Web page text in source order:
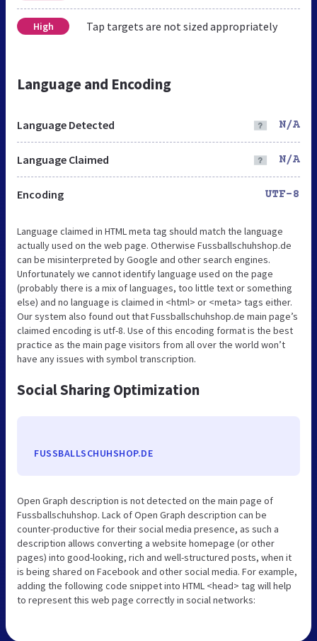
High Tap targets are not sized appropriately
Language and Encoding
Language Detected N/A
Language Claimed N/A
Encoding UTF-8
Language claimed in HTML meta tag should match the language
actually used on the web page. Otherwise Fussballschuhshop.de
can be misinterpreted by Google and other search engines.
Unfortunately we cannot identify language used on the page
(probably there is a mix of languages, too little text or something
else) and no language is claimed in <html> or <meta> tags either.
Our system also found out that Fussballschuhshop.de main page’s
claimed encoding is utf-8. Use of this encoding format is the best
practice as the main page visitors from all over the world won’t
have any issues with symbol transcription.
Social Sharing Optimization
FUSSBALLSCHUHSHOP.DE
Open Graph description is not detected on the main page of
Fussballschuhshop. Lack of Open Graph description can be
counter-productive for their social media presence, as such a
description allows converting a website homepage (or other
pages) into good-looking, rich and well-structured posts, when it
is being shared on Facebook and other social media. For example,
adding the following code snippet into HTML <head> tag will help
to represent this web page correctly in social networks: